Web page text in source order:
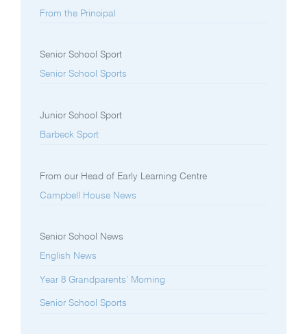
From the Principal
Senior School Sport
Senior School Sports
Junior School Sport
Barbeck Sport
From our Head of Early Learning Centre
Campbell House News
Senior School News
English News
Year 8 Grandparents’ Morning
Senior School Sports